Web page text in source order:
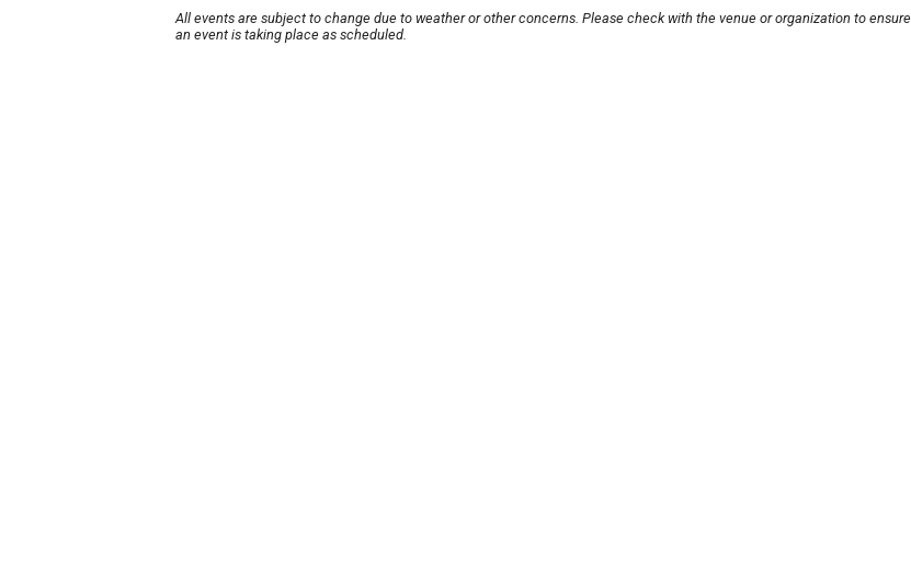
All events are subject to change due to weather or other concerns. Please check with the venue or organization to ensure
an event is taking place as scheduled.